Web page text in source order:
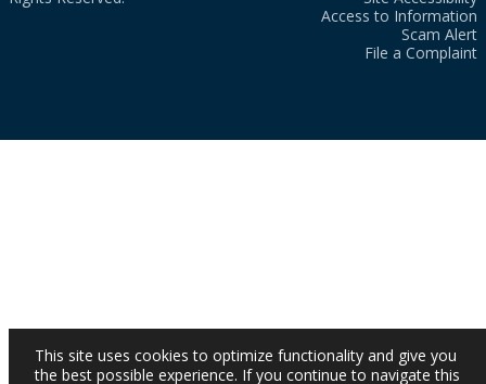
Access to Information
Scam Alert
File a Complaint
This site uses cookies to optimize functionality and give you
the best possible experience. If you continue to navigate this